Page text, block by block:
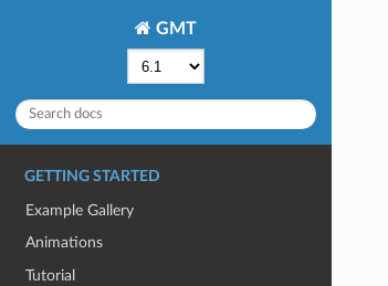
GMT
GETTING STARTED
Example Gallery
Animations
Tutorial